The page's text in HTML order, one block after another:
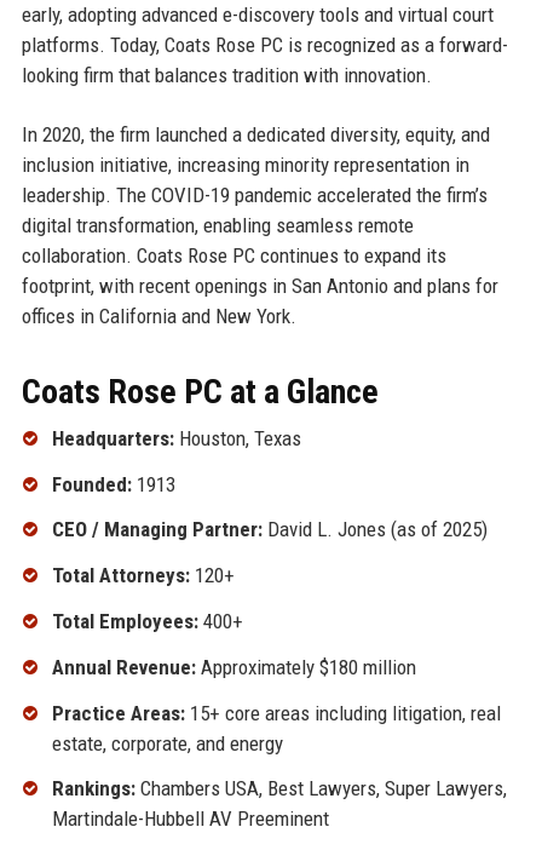
early, adopting advanced e-discovery tools and virtual court
platforms. Today, Coats Rose PC is recognized as a forward-
looking firm that balances tradition with innovation.
In 2020, the firm launched a dedicated diversity, equity, and
inclusion initiative, increasing minority representation in
leadership. The COVID-19 pandemic accelerated the firm’s
digital transformation, enabling seamless remote
collaboration. Coats Rose PC continues to expand its
footprint, with recent openings in San Antonio and plans for
offices in California and New York.
Coats Rose PC at a Glance
Headquarters:Houston, Texas
Founded:1913
CEO / Managing Partner:David L. Jones (as of 2025)
Total Attorneys:120+
Total Employees:400+
Annual Revenue:Approximately $180 million
Practice Areas:15+ core areas including litigation, real
estate, corporate, and energy
Rankings:Chambers USA, Best Lawyers, Super Lawyers,
Martindale-Hubbell AV Preeminent